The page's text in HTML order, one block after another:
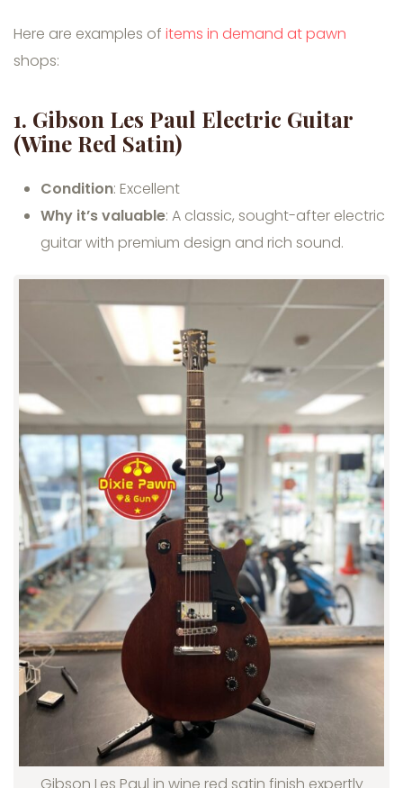
Here are examples of items in demand at pawn
shops:
1. Gibson Les Paul Electric Guitar
(Wine Red Satin)
Condition: Excellent
Why it’s valuable: A classic, sought-after electric
guitar with premium design and rich sound.
Gibson Les Paul in wine red satin finish expertly